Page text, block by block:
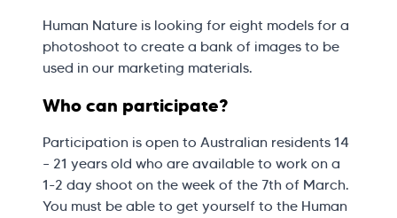
Human Nature is looking for eight models for a
photoshoot to create a bank of images to be
used in our marketing materials.
Who can participate?
Participation is open to Australian residents 14
– 21 years old who are available to work on a
1-2 day shoot on the week of the 7th of March.
You must be able to get yourself to the Human